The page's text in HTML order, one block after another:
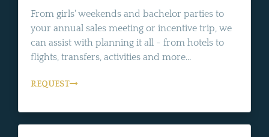
From girls' weekends and bachelor parties to
your annual sales meeting or incentive trip, we
can assist with planning it all - from hotels to
flights, transfers, activities and more...
REQUEST